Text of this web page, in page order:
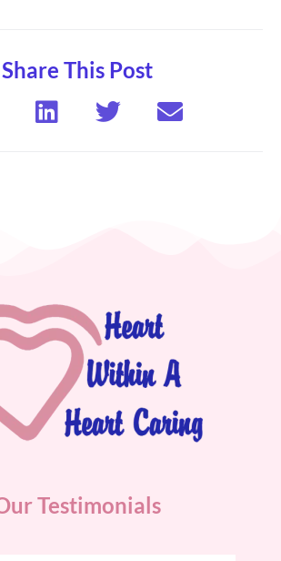
Share This Post
Testimonials